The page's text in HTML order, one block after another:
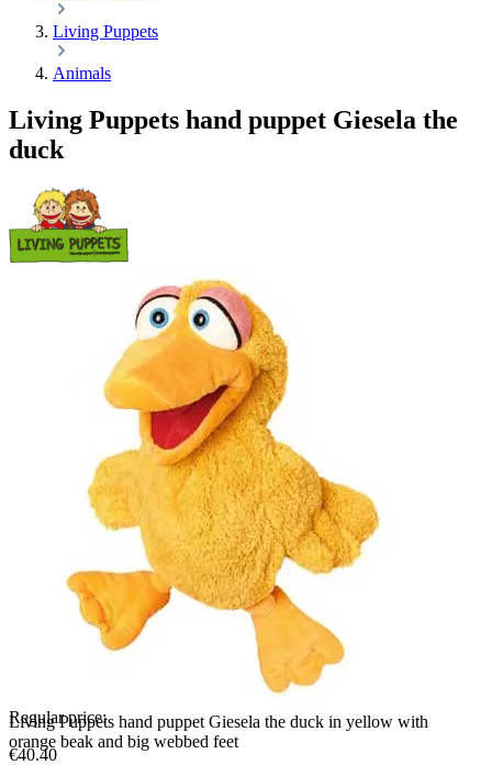
Living Puppets
Animals
Living Puppets hand puppet Giesela the
duck
Living Puppets hand puppet Giesela the duck in yellow with
orange beak and big webbed feet
Regular price:
€40.40